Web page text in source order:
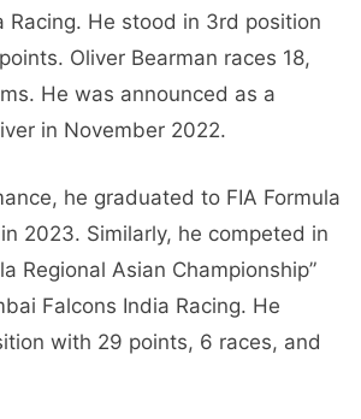
Racing. He stood in 3rd position
Oliver Bearman races 18,
He was announced as a
in November 2022.
he graduated to FIA Formula
2023. Similarly, he competed in
Regional Asian Championship”
Falcons India Racing. He
with 29 points, 6 races, and